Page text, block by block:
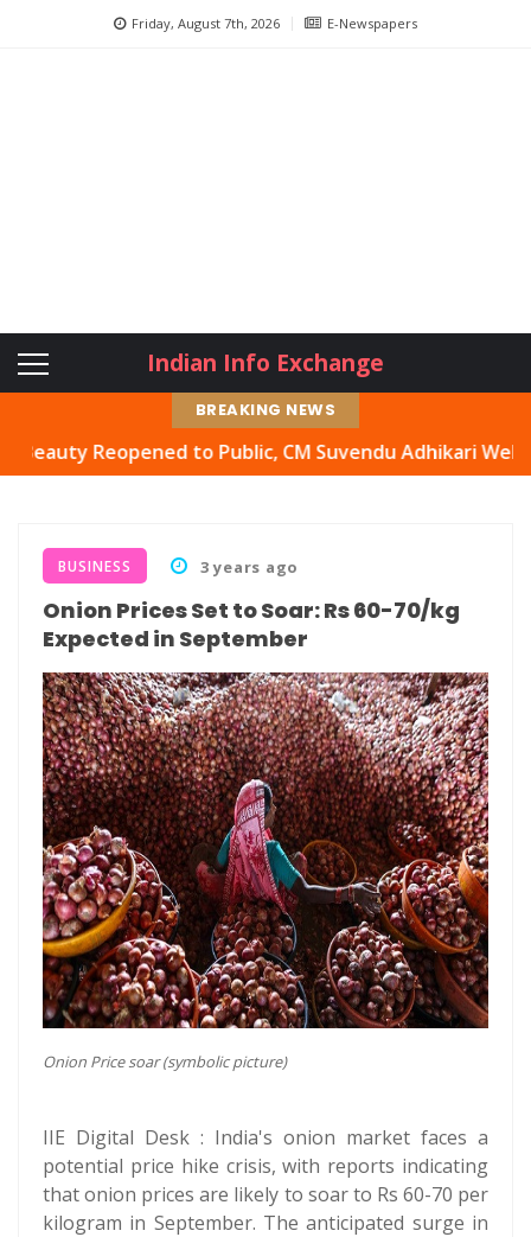
Friday, August 7th, 2026 E-Newspapers
Indian Info Exchange
BREAKING NEWS
to Public, CM Suvendu Adhikari Welcomes
BUSINESS 3 years ago
Onion Prices Set to Soar: Rs 60-70/kg
Expected in September
Onion Price soar (symbolic picture)
IIE Digital Desk : India's onion market faces a
potential price hike crisis, with reports indicating
that onion prices are likely to soar to Rs 60-70 per
kilogram in September. The anticipated surge in